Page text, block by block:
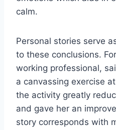
calm.
Personal stories serve
to these conclusions.
working professional,
a canvassing exercise
the activity greatly
and gave her an
story corresponds with